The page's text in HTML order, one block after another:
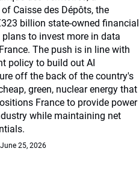
Caisse des Dépôts, the
billion state-owned financial
to invest more in data
The push is in line with
policy to build out AI
off the back of the country's
green, nuclear energy that
France to provide power
while maintaining net
June 25, 2026